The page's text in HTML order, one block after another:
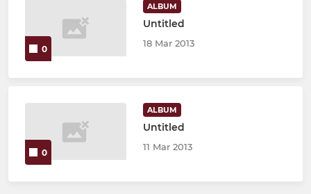
0
ALBUM
Untitled
18 Mar 2013
0
ALBUM
Untitled
11 Mar 2013